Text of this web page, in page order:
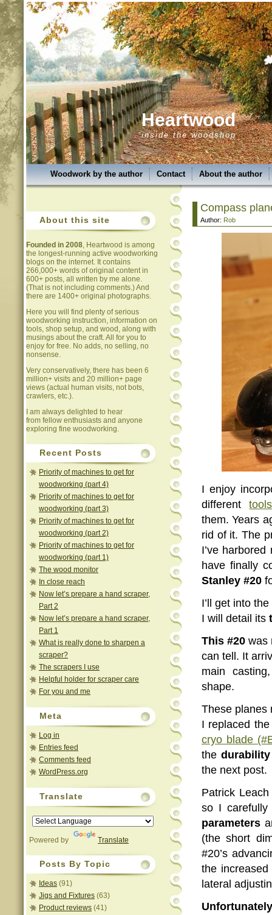
Heartwood
inside the woodshop
Woodwork by the author Contact About the author
About this site
Founded in 2008, Heartwood is among
the longest-running active woodworking
blogs on the internet. It contains
266,000+ words of original content in
600+ posts, all written by me alone.
(That is not including comments.) And
there are 1400+ original photographs.
Here you will find plenty of serious
woodworking instruction, information on
tools, shop setup, and wood, along with
musings about the craft. All for you to
enjoy for free. No adds, no selling, no
nonsense.
Very conservatively, there has been 6
million+ visits and 20 million+ page
views (actual human visits, not bots,
crawlers, etc.).
I am always delighted to hear
from fellow enthusiasts and anyone
exploring fine woodworking.
Recent Posts
Priority of machines to get for
woodworking (part 4)
Priority of machines to get for
woodworking (part 3)
Priority of machines to get for
woodworking (part 2)
Priority of machines to get for
woodworking (part 1)
The wood monitor
In close reach
Now let’s prepare a hand scraper,
Part 2
Now let’s prepare a hand scraper,
Part 1
What is really done to sharpen a
scraper?
The scrapers I use
Helpful holder for scraper care
For you and me
Meta
Log in
Entries feed
Comments feed
WordPress.org
Translate
Powered by Translate
Posts By Topic
Ideas (91)
Jigs and Fixtures (63)
Product reviews (41)
Compass
Author: Rob
I enjoy
differenttools
them. Years
rid of it. The
I’ve
have finally
Stanley #20
I’ll get into
I will detail its
This #20 was
can tell. It
main
shape.
These planes
I replaced
cryo blade
the
the next post.
Patrick
so I
parameters
(the short
#20’s
the
lateral